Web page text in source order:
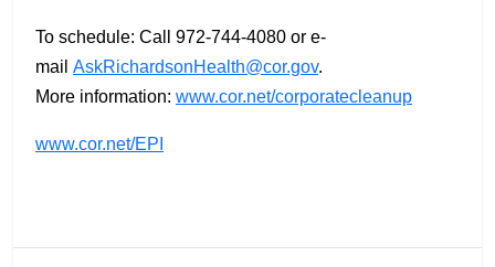
To schedule: Call 972-744-4080 or e-
mail AskRichardsonHealth@cor.gov.
More information: www.cor.net/corporatecleanup
www.cor.net/EPI